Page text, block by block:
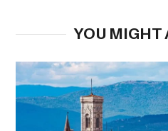
YOU MIGHT